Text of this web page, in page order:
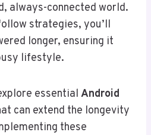
always-connected world.
strategies, you’ll
longer, ensuring it
lifestyle.
essential Android
can extend the longevity
these